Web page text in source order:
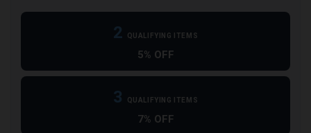
2 QUALIFYING ITEMS
5% OFF
3 QUALIFYING ITEMS
7% OFF